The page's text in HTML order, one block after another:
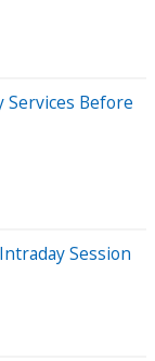
Services Before
Session